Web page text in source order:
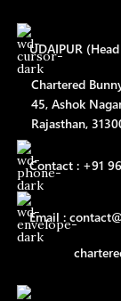
UDAIPUR
Chartered
45, Ashok
Rajasthan,
Contact : +91
Email :